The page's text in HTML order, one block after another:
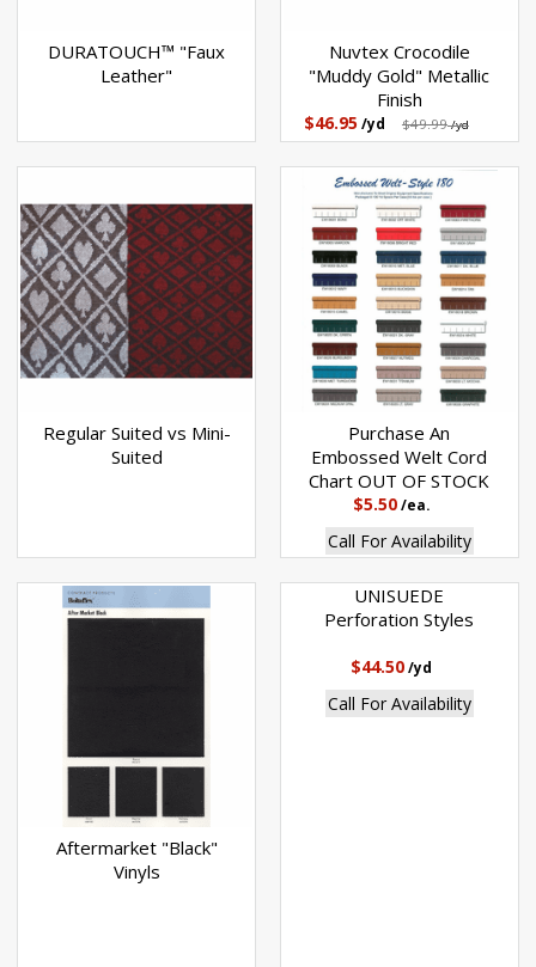
DURATOUCH™ "Faux
Leather"
Nuvtex Crocodile
"Muddy Gold" Metallic
Finish
$46.95/yd $49.99/yd
Regular Suited vs Mini-
Suited
Purchase An
Embossed Welt Cord
Chart OUT OF STOCK
$5.50/ea.
Call For Availability
Aftermarket "Black"
Vinyls
UNISUEDE
Perforation Styles
$44.50/yd
Call For Availability